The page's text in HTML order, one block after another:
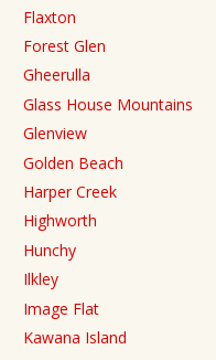
Flaxton
Forest Glen
Gheerulla
Glass House Mountains
Glenview
Golden Beach
Harper Creek
Highworth
Hunchy
Ilkley
Image Flat
Kawana Island